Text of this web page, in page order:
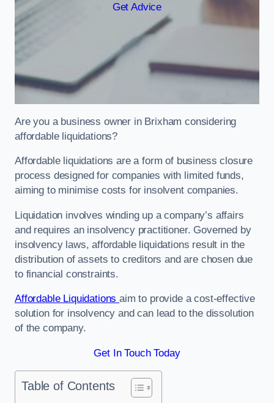
Get Advice
Are you a business owner in Brixham considering
affordable liquidations?
Affordable liquidations are a form of business closure
process designed for companies with limited funds,
aiming to minimise costs for insolvent companies.
Liquidation involves winding up a company’s affairs
and requires an insolvency practitioner. Governed by
insolvency laws, affordable liquidations result in the
distribution of assets to creditors and are chosen due
to financial constraints.
Affordable Liquidationsaim to provide a cost-effective
solution for insolvency and can lead to the dissolution
of the company.
Get In Touch Today
Table of Contents